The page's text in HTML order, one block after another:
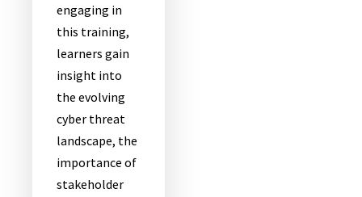
engaging in
this training,
learners gain
insight into
the evolving
cyber threat
landscape, the
importance of
stakeholder